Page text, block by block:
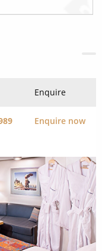
Enquire
Enquire now